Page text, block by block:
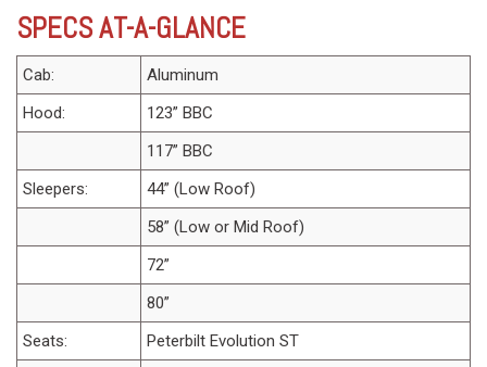
SPECS AT-A-GLANCE
Cab:
Aluminum
Hood:
123” BBC
117” BBC
Sleepers:
44” (Low Roof)
58” (Low or Mid Roof)
72”
80”
Seats:
Peterbilt Evolution ST